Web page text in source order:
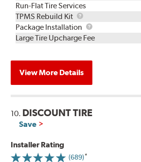
Run-Flat Tire Services
TPMS Rebuild Kit
TPMS
Rebuild
Kit
Package Installation
Package
Installation
Large Tire Upcharge Fee
View More Details
10. DISCOUNT TIRE
Save
Installer Rating
(689)